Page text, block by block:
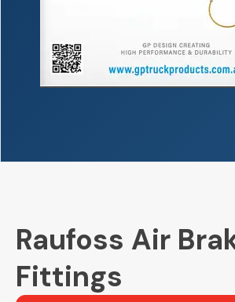
Raufoss Air
Fittings